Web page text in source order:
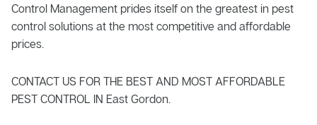
Control Management prides itself on the greatest in pest
control solutions at the most competitive and affordable
prices.
CONTACT US FOR THE BEST AND MOST AFFORDABLE
PEST CONTROL IN East Gordon.